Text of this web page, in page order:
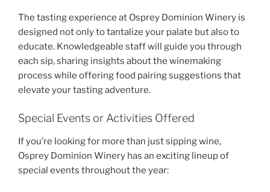
The tasting experience at Osprey Dominion Winery is
designed not only to tantalize your palate but also to
educate. Knowledgeable staff will guide you through
each sip, sharing insights about the winemaking
process while offering food pairing suggestions that
elevate your tasting adventure.
Special Events or Activities Offered
If you’re looking for more than just sipping wine,
Osprey Dominion Winery has an exciting lineup of
special events throughout the year: